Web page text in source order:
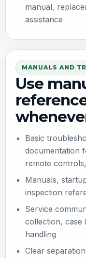
manual,
assistance
MANUALS AND
Use
Basic
documentation
remote
Manuals,
inspection
Service
collection, case
handling
Clear